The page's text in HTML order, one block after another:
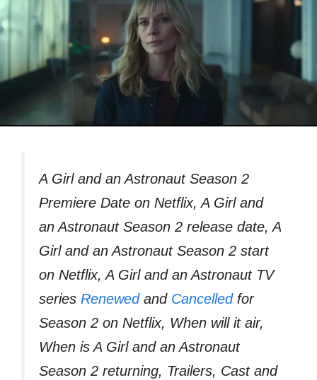
A Girl and an Astronaut Season 2
Premiere Date on Netflix, A Girl and
an Astronaut Season 2 release date, A
Girl and an Astronaut Season 2 start
on Netflix, A Girl and an Astronaut TV
series Renewedand Cancelledfor
Season 2 on Netflix, When will it air,
When is A Girl and an Astronaut
Season 2 returning, Trailers, Cast and